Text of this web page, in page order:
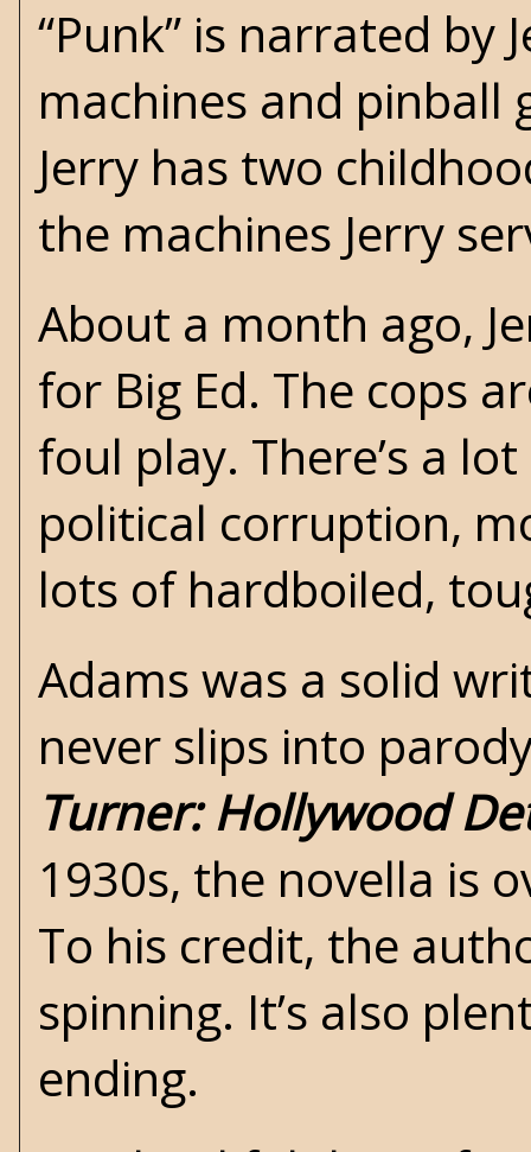
“Punk” is narrated by
machines and pinball
Jerry has two
the machines Jerry
About a month ago,
for Big Ed. The cops
foul play. There’s a
political corruption,
lots of hardboiled,
Adams was a solid
never slips into
Turner: Hollywood
1930s, the novella is
To his credit, the
spinning. It’s also
ending.